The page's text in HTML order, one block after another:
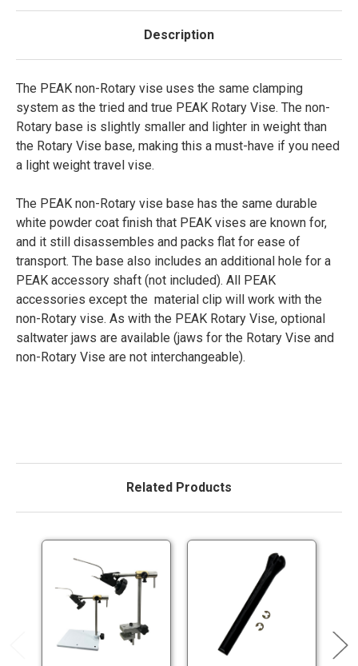
Description
The PEAK non-Rotary vise uses the same clamping
system as the tried and true PEAK Rotary Vise. The non-
Rotary base is slightly smaller and lighter in weight than
the Rotary Vise base, making this a must-have if you need
a light weight travel vise.
The PEAK non-Rotary vise base has the same durable
white powder coat finish that PEAK vises are known for,
and it still disassembles and packs flat for ease of
transport. The base also includes an additional hole for a
PEAK accessory shaft (not included). All PEAK
accessories except the material clip will work with the
non-Rotary vise. As with the PEAK Rotary Vise, optional
saltwater jaws are available (jaws for the Rotary Vise and
non-Rotary Vise are not interchangeable).
Related Products